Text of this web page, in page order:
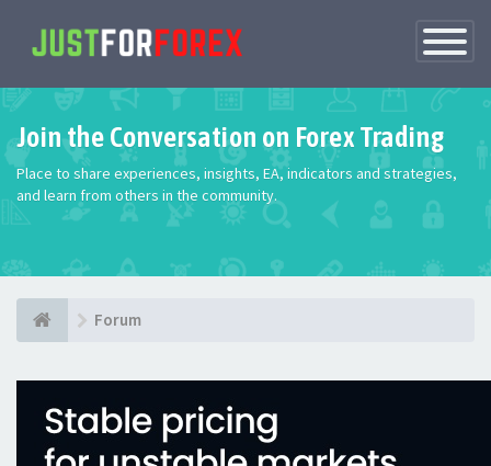
Toggle
Join the Conversation on Forex Trading
Place to share experiences, insights, EA, indicators and strategies,
and learn from others in the community.
Forum